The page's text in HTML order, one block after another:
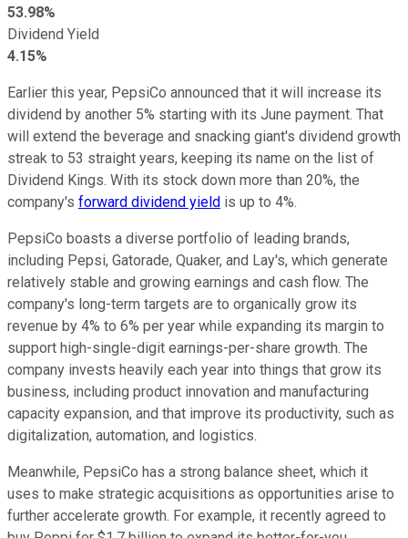
53.98%
Dividend Yield
4.15%
Earlier this year, PepsiCo announced that it will increase its
dividend by another 5% starting with its June payment. That
will extend the beverage and snacking giant's dividend growth
streak to 53 straight years, keeping its name on the list of
Dividend Kings. With its stock down more than 20%, the
company's forward dividend yield is up to 4%.
PepsiCo boasts a diverse portfolio of leading brands,
including Pepsi, Gatorade, Quaker, and Lay's, which generate
relatively stable and growing earnings and cash flow. The
company's long-term targets are to organically grow its
revenue by 4% to 6% per year while expanding its margin to
support high-single-digit earnings-per-share growth. The
company invests heavily each year into things that grow its
business, including product innovation and manufacturing
capacity expansion, and that improve its productivity, such as
digitalization, automation, and logistics.
Meanwhile, PepsiCo has a strong balance sheet, which it
uses to make strategic acquisitions as opportunities arise to
further accelerate growth. For example, it recently agreed to